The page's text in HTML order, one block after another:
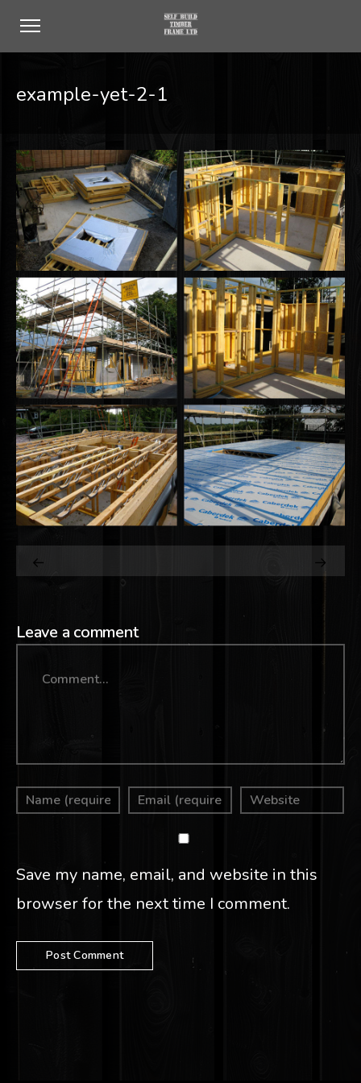
example-yet-2-1
Leave a comment
Save my name, email, and website in this
browser for the next time I comment.